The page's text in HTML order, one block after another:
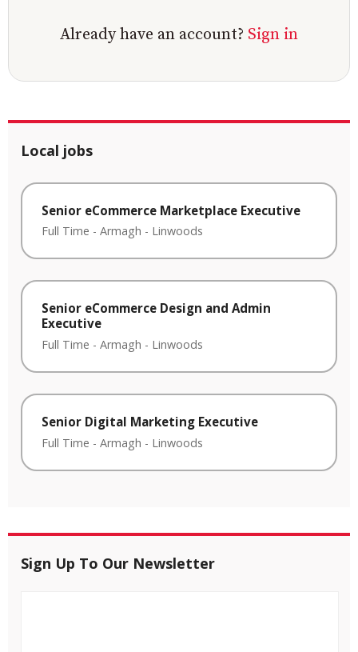
Already have an account? Sign in
Local jobs
Senior eCommerce Marketplace Executive
Full Time - Armagh - Linwoods
Senior eCommerce Design and Admin
Executive
Full Time - Armagh - Linwoods
Senior Digital Marketing Executive
Full Time - Armagh - Linwoods
Sign Up To Our Newsletter